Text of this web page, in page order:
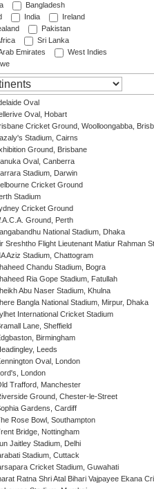
Bangladesh
India
Ireland
Pakistan
Sri Lanka
Emirates
West Indies
Oval
Oval, Hobart
Cricket Ground, Woolloongabba,
Stadium, Cairns
Ground, Brisbane
Oval, Canberra
Stadium, Darwin
Cricket Ground
Stadium
Cricket Ground
Ground, Perth
National Stadium, Dhaka
Sreshtho Flight Lieutenant Matiur Rahman
Aziz Stadium, Chattogram
Chandu Stadium, Bogra
Ria Gope Stadium, Fatullah
Abu Naser Stadium, Khulna
Bangla National Stadium, Mirpur, Dhaka
International Cricket Stadium
Lane, Sheffield
Birmingham
Leeds
Oval, London
London
Trafford, Manchester
Ground, Chester-le-Street
Gardens, Cardiff
Rose Bowl, Southampton
Bridge, Nottingham
Jaitley Stadium, Delhi
Stadium, Cuttack
Cricket Stadium, Guwahati
Ratna Shri Atal Bihari Vajpayee Ekana